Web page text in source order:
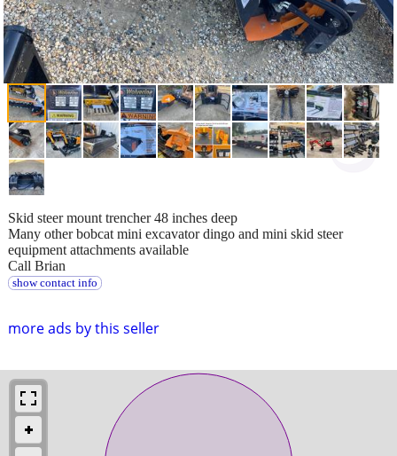
more ads by this seller
Skid steer mount trencher 48 inches deep
Many other bobcat mini excavator dingo and mini skid steer
equipment attachments available
Call Brian
show contact info